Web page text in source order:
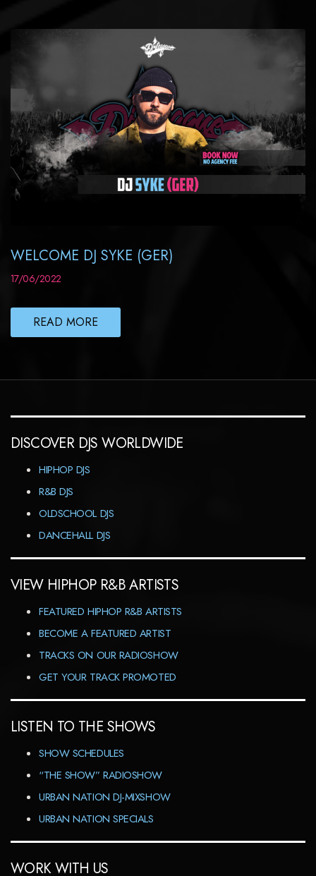
WELCOME DJ SYKE (GER)
17/06/2022
READ MORE
DISCOVER DJS WORLDWIDE
HIPHOP DJS
R&B DJS
OLDSCHOOL DJS
DANCEHALL DJS
VIEW HIPHOP R&B ARTISTS
FEATURED HIPHOP R&B ARTISTS
BECOME A FEATURED ARTIST
TRACKS ON OUR RADIOSHOW
GET YOUR TRACK PROMOTED
LISTEN TO THE SHOWS
SHOW SCHEDULES
“THE SHOW” RADIOSHOW
URBAN NATION DJ-MIXSHOW
URBAN NATION SPECIALS
WORK WITH US